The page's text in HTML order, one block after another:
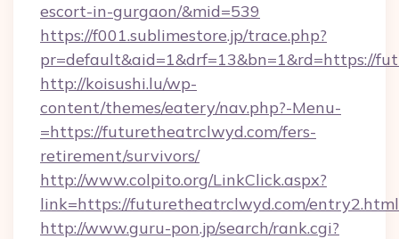
escort-in-gurgaon/&mid=539
https://f001.sublimestore.jp/trace.php?
pr=default&aid=1&drf=13&bn=1&rd=https://
http://koisushi.lu/wp-
content/themes/eatery/nav.php?-Menu-
=https://futuretheatrclwyd.com/fers-
retirement/survivors/
http://www.colpito.org/LinkClick.aspx?
link=https://futuretheatrclwyd.com/entry2.html
http://www.guru-pon.jp/search/rank.cgi?